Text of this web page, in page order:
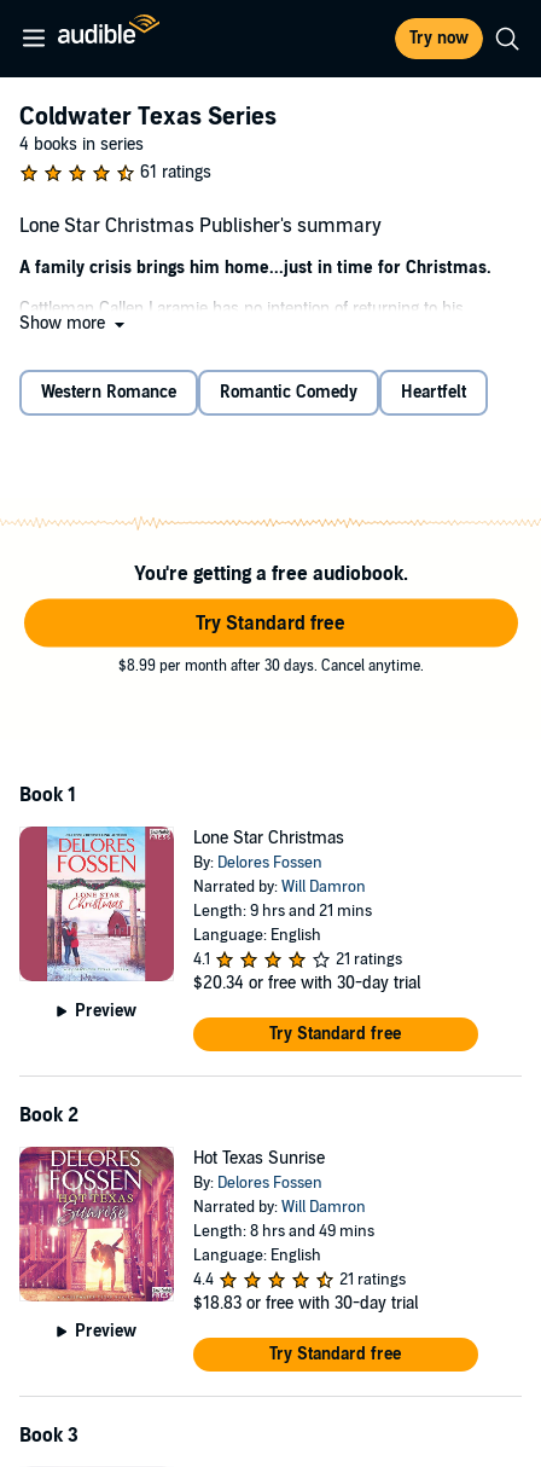
Try now
Coldwater Texas Series
4 books in series
61 ratings
Lone Star Christmas Publisher's summary
A family crisis brings him home...just in time for Christmas.
Cattleman Callen Laramie has no intention of returning to his
hometown of Coldwater, Texas, until a Christmas wedding and a
reunited with his childhood crush, the girl who’d always been off-
limits, Callen knows leaving might not be so easy this time.
homecoming, will their holiday fling come to an abrupt end? Or will
©2018 Delores Fossen (P)2018 Insatiable Press
Show more
Western Romance Romantic Comedy Heartfelt
You're getting a free audiobook.
Try Standard free
$8.99 per month after 30 days. Cancel anytime.
Book 1
Preview
Lone Star Christmas
By: Delores Fossen
Narrated by:Will Damron
Length: 9 hrs and 21 mins
Language: English
4.1
21 ratings
$20.34 or free with 30-day trial
Try Standard free
Book 2
Preview
Hot Texas Sunrise
By: Delores Fossen
Narrated by:Will Damron
Length: 8 hrs and 49 mins
Language: English
4.4
21 ratings
$18.83 or free with 30-day trial
Try Standard free
Book 3